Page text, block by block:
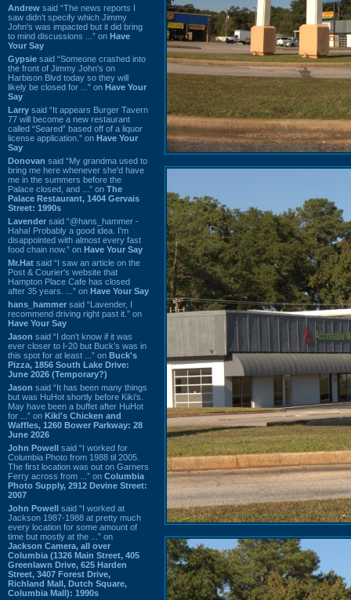
Andrew said “The news reports I
saw didn't specify which Jimmy
John's was impacted but it did bring
to mind discussions ...” on Have
Your Say
Gypsie said “Someone crashed into
the front of Jimmy John's on
Harbison Blvd today so they will
likely be closed for ...” on Have Your
Say
Larry said “It appears Burger Tavern
77 will become a new restaurant
called “Seared” based off of a liquor
license application.” on Have Your
Say
Donovan said “My grandma used to
bring me here whenever she'd have
me in the summers before the
Palace closed, and ...” on The
Palace Restaurant, 1404 Gervais
Street: 1990s
Lavender said “@hans_hammer -
Haha! Probably a good idea. I'm
disappointed with almost every fast
food chain now.” on Have Your Say
Mr.Hat said “I saw an article on the
Post & Courier's website that
Hampton Place Cafe has closed
after 35 years. ...” on Have Your Say
hans_hammer said “Lavender, I
recommend driving right past it.” on
Have Your Say
Jason said “I don’t know if it was
ever closer to I-20 but Buck’s was in
this spot for at least ...” on Buck's
Pizza, 1856 South Lake Drive:
June 2026 (Temporary?)
Jason said “It has been many things
but was HuHot shortly before Kiki’s.
May have been a buffet after HuHot
for ...” on Kiki's Chicken and
Waffles, 1260 Bower Parkway: 28
June 2026
John Powell said “I worked for
Columbia Photo from 1988 til 2005.
The first location was out on Garners
Ferry across from ...” on Columbia
Photo Supply, 2912 Devine Street:
2007
John Powell said “I worked at
Jackson 1987-1988 at pretty much
every location for some amount of
time but mostly at the ...” on
Jackson Camera, all over
Columbia (1326 Main Street, 405
Greenlawn Drive, 625 Harden
Street, 3407 Forest Drive,
Richland Mall, Dutch Square,
Columbia Mall): 1990s